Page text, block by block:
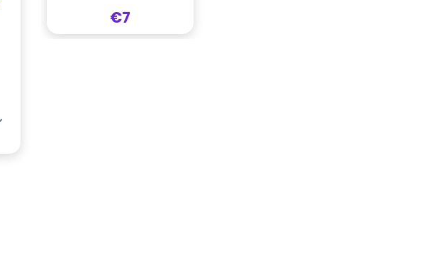
Sale
price
€7